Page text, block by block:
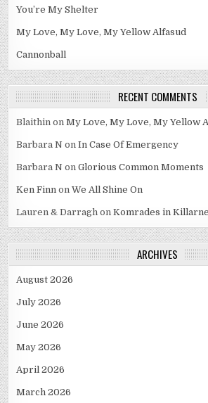
You’re My Shelter
My Love, My Love, My Yellow Alfasud
Cannonball
RECENT COMMENTS
Blaithin onMy Love, My Love, My Yellow
Barbara N onIn Case Of Emergency
Barbara N onGlorious Common Moments
Ken Finn onWe All Shine On
Lauren & Darragh onKomrades in
ARCHIVES
August 2026
July 2026
June 2026
May 2026
April 2026
March 2026